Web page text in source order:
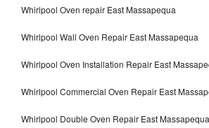
Whirlpool Oven repair East Massapequa
Whirlpool Wall Oven Repair East Massapequa
Whirlpool Oven Installation Repair East
Whirlpool Commercial Oven Repair East
Whirlpool Double Oven Repair East Massapequa